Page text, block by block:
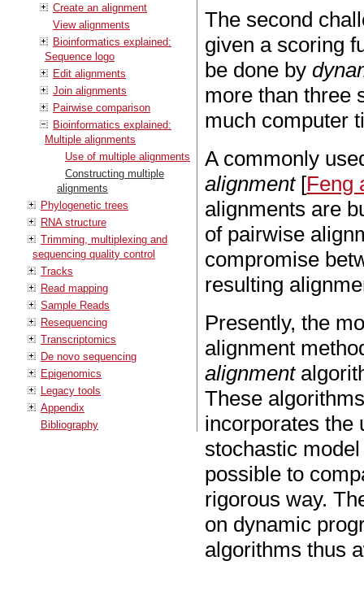
Create an alignment
View alignments
Bioinformatics explained:
Sequence logo
Edit alignments
Join alignments
Pairwise comparison
Bioinformatics explained:
Multiple alignments
Use of multiple alignments
Constructing multiple
alignments
Phylogenetic trees
RNA structure
Trimming, multiplexing and
sequencing quality control
Tracks
Read mapping
Sample Reads
Resequencing
Transcriptomics
De novo sequencing
Epigenomics
Legacy tools
Appendix
Bibliography
The second
given a scoring
be done by
more than three
much computer
A commonly
alignment[Feng
alignments are
of pairwise
compromise
resulting
Presently, the
alignment
alignment
These
incorporates the
stochastic
possible to
rigorous way.
on dynamic
algorithms thus